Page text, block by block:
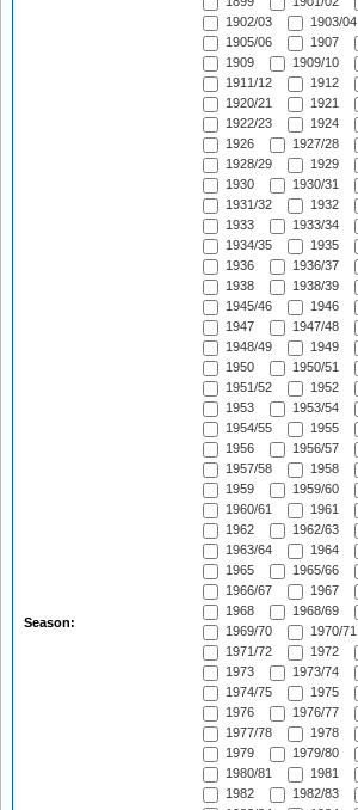
Season:
1902/03
1903/04
1905/06
1907
1909
1909/10
1911/12
1912
1920/21
1921
1922/23
1924
1926
1927/28
1928/29
1929
1930
1930/31
1931/32
1932
1933
1933/34
1934/35
1935
1936
1936/37
1938
1938/39
1945/46
1946
1947
1947/48
1948/49
1949
1950
1950/51
1951/52
1952
1953
1953/54
1954/55
1955
1956
1956/57
1957/58
1958
1959
1959/60
1960/61
1961
1962
1962/63
1963/64
1964
1965
1965/66
1966/67
1967
1968
1968/69
1969/70
1970/71
1971/72
1972
1973
1973/74
1974/75
1975
1976
1976/77
1977/78
1978
1979
1979/80
1980/81
1981
1982
1982/83